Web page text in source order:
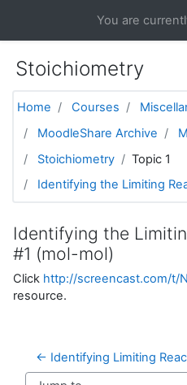
You are
Stoichiometry
Home Courses
MoodleShare Archive
Stoichiometry
Topic 1
Identifying the Limiting
Identifying the
#1 (mol-mol)
Click http://screencast.com/t/
resource.
← Identifying Limiting